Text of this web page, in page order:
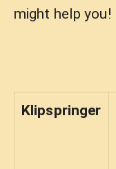
might help you!
Klipspringer